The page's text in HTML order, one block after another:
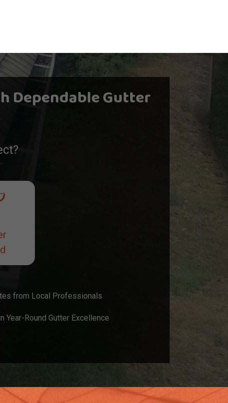
Dependable Gutter
from Local Professionals
Year-Round Gutter Excellence